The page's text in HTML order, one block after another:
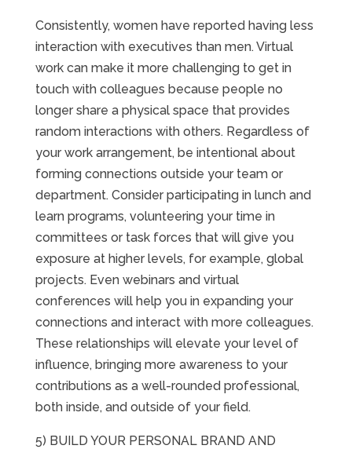
Consistently, women have reported having less
interaction with executives than men. Virtual
work can make it more challenging to get in
touch with colleagues because people no
longer share a physical space that provides
random interactions with others. Regardless of
your work arrangement, be intentional about
forming connections outside your team or
department. Consider participating in lunch and
learn programs, volunteering your time in
committees or task forces that will give you
exposure at higher levels, for example, global
projects. Even webinars and virtual
conferences will help you in expanding your
connections and interact with more colleagues.
These relationships will elevate your level of
influence, bringing more awareness to your
contributions as a well-rounded professional,
both inside, and outside of your field.
5) BUILD YOUR PERSONAL BRAND AND